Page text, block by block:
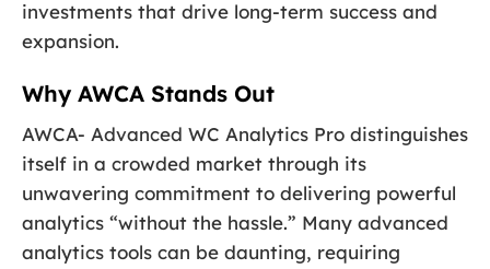
investments that drive long-term success and
expansion.
Why AWCA Stands Out
AWCA- Advanced WC Analytics Pro distinguishes
itself in a crowded market through its
unwavering commitment to delivering powerful
analytics “without the hassle.” Many advanced
analytics tools can be daunting, requiring